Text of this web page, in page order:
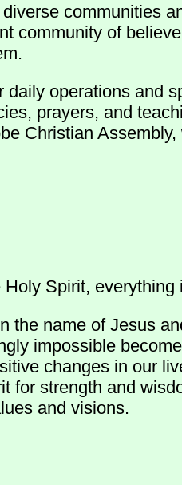
communities
community of
operations and
prayers, and
Christian
Spirit, everything
the name of Jesus
impossible
changes in our
for strength and
and visions.